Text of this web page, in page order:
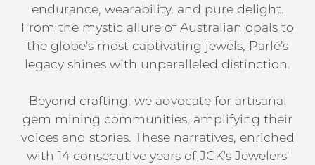
endurance, wearability, and pure delight.
From the mystic allure of Australian opals to
the globe's most captivating jewels, Parlé's
legacy shines with unparalleled distinction.
Beyond crafting, we advocate for artisanal
gem mining communities, amplifying their
voices and stories. These narratives, enriched
with 14 consecutive years of JCK's Jewelers'